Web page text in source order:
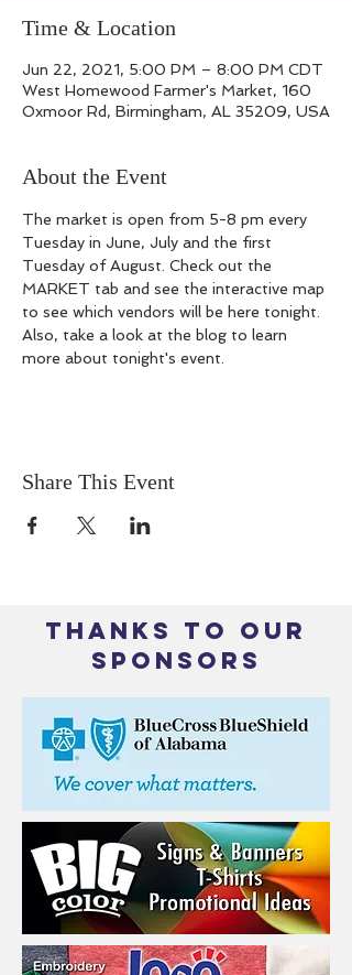
Time & Location
Jun 22, 2021, 5:00 PM – 8:00 PM CDT
West Homewood Farmer's Market, 160
Oxmoor Rd, Birmingham, AL 35209, USA
About the Event
The market is open from 5-8 pm every
Tuesday in June, July and the first
Tuesday of August. Check out the
MARKET tab and see the interactive map
to see which vendors will be here tonight.
Also, take a look at the blog to learn
more about tonight's event.
Share This Event
THANKS TO OUR
SPONSORS